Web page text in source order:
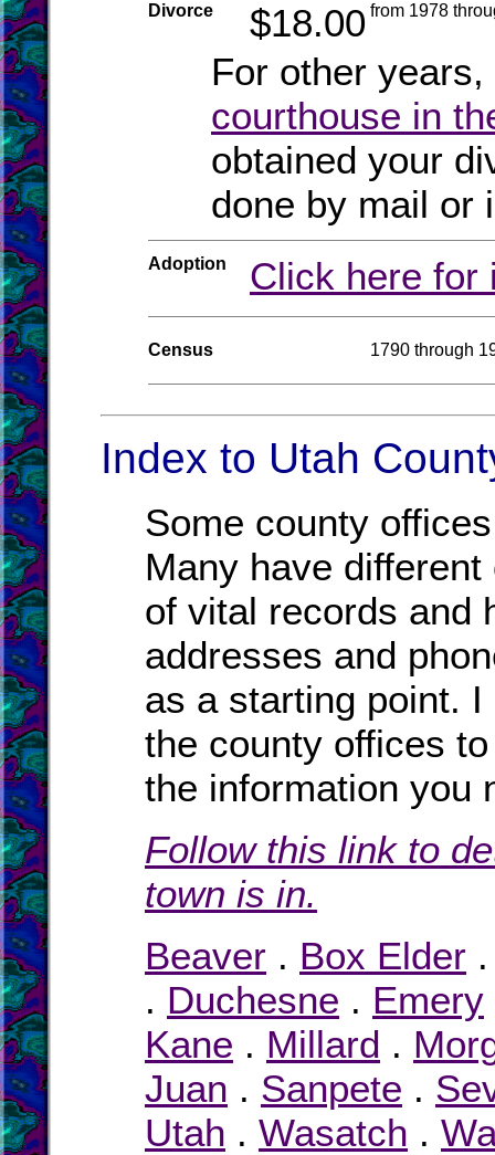
Divorce $18.00 from 1978
For other
courthouse in
obtained your
done by mail or
Adoption Click here for
Census 1790 through
Index to Utah
Some county
Many have
of vital records and
addresses and
as a starting point.
the county offices
the information you
Follow this link to
town is in.
Beaver . Box Elder
. Duchesne . Emery
Kane . Millard .
Juan . Sanpete .
Utah . Wasatch .